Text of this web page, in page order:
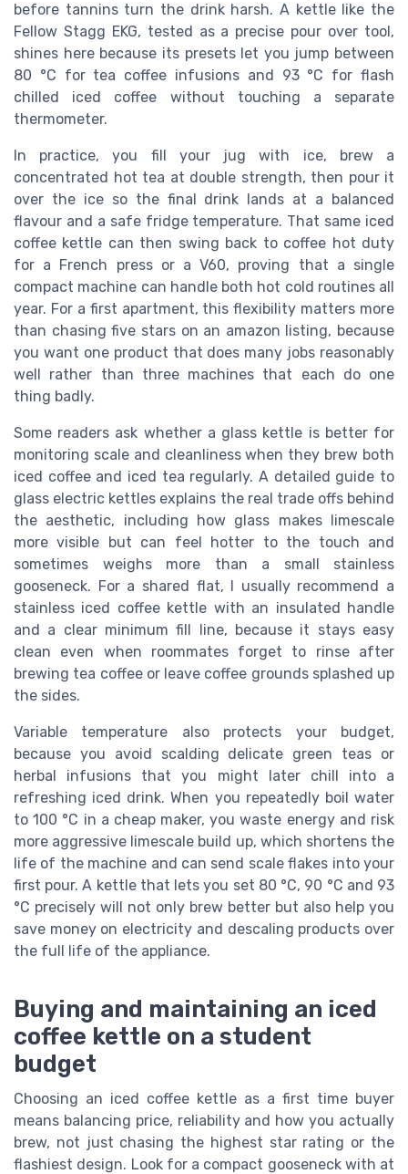
before tannins turn the drink harsh. A kettle like the
Fellow Stagg EKG, tested as a precise pour over tool,
shines here because its presets let you jump between
80 °C for tea coffee infusions and 93 °C for flash
chilled iced coffee without touching a separate
thermometer.
In practice, you fill your jug with ice, brew a
concentrated hot tea at double strength, then pour it
over the ice so the final drink lands at a balanced
flavour and a safe fridge temperature. That same iced
coffee kettle can then swing back to coffee hot duty
for a French press or a V60, proving that a single
compact machine can handle both hot cold routines all
year. For a first apartment, this flexibility matters more
than chasing five stars on an amazon listing, because
you want one product that does many jobs reasonably
well rather than three machines that each do one
thing badly.
Some readers ask whether a glass kettle is better for
monitoring scale and cleanliness when they brew both
iced coffee and iced tea regularly. A detailed guide to
glass electric kettles explains the real trade offs behind
the aesthetic, including how glass makes limescale
more visible but can feel hotter to the touch and
sometimes weighs more than a small stainless
gooseneck. For a shared flat, I usually recommend a
stainless iced coffee kettle with an insulated handle
and a clear minimum fill line, because it stays easy
clean even when roommates forget to rinse after
brewing tea coffee or leave coffee grounds splashed up
the sides.
Variable temperature also protects your budget,
because you avoid scalding delicate green teas or
herbal infusions that you might later chill into a
refreshing iced drink. When you repeatedly boil water
to 100 °C in a cheap maker, you waste energy and risk
more aggressive limescale build up, which shortens the
life of the machine and can send scale flakes into your
first pour. A kettle that lets you set 80 °C, 90 °C and 93
°C precisely will not only brew better but also help you
save money on electricity and descaling products over
the full life of the appliance.
Buying and maintaining an iced
coffee kettle on a student
budget
Choosing an iced coffee kettle as a first time buyer
means balancing price, reliability and how you actually
brew, not just chasing the highest star rating or the
flashiest design. Look for a compact gooseneck with at